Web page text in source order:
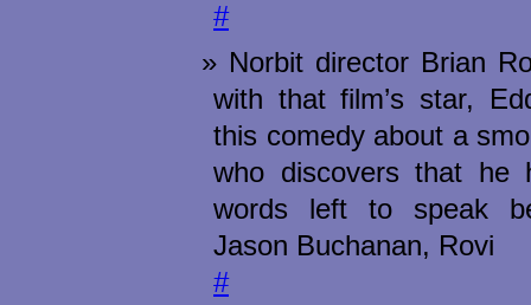
#
Norbit director Brian
with that film’s star,
this comedy about a
who discovers that he
words left to speak
Jason Buchanan, Rovi
#